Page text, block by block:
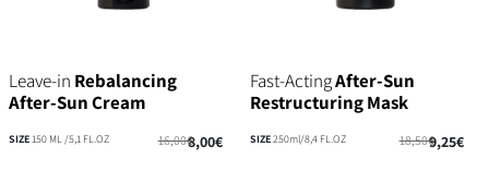
Leave-in Rebalancing
After-Sun Cream
SIZE150 ML /5,1 FL.OZ 16,00€8,00€
Fast-ActingAfter-Sun
Restructuring Mask
SIZE250ml/8,4 FL.OZ 18,50€9,25€